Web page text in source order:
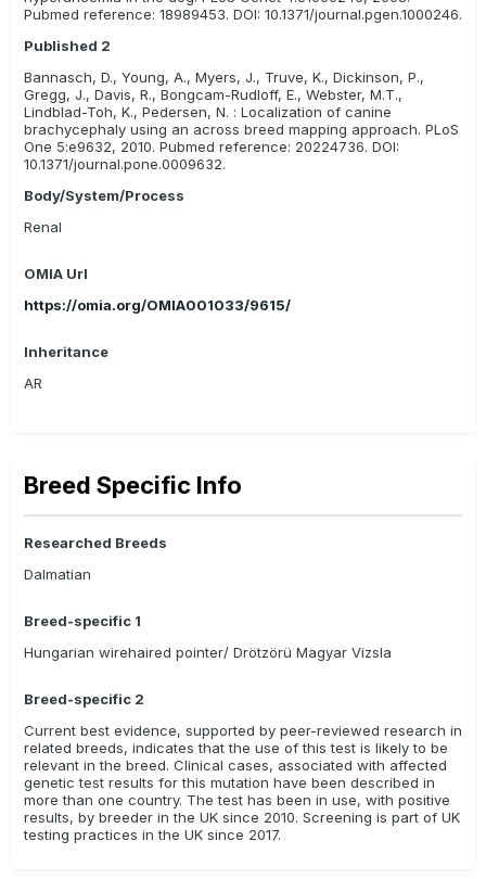
Pubmed reference: 18989453. DOI: 10.1371/journal.pgen.1000246.
Published 2
Bannasch, D., Young, A., Myers, J., Truve, K., Dickinson, P.,
Gregg, J., Davis, R., Bongcam-Rudloff, E., Webster, M.T.,
Lindblad-Toh, K., Pedersen, N. : Localization of canine
brachycephaly using an across breed mapping approach. PLoS
One 5:e9632, 2010. Pubmed reference: 20224736. DOI:
10.1371/journal.pone.0009632.
Body/System/Process
Renal
OMIA Url
https://omia.org/OMIA001033/9615/
Inheritance
AR
Breed Specific Info
Researched Breeds
Dalmatian
Breed-specific 1
Hungarian wirehaired pointer/ Drötzörü Magyar Vizsla
Breed-specific 2
Current best evidence, supported by peer-reviewed research in
related breeds, indicates that the use of this test is likely to be
relevant in the breed. Clinical cases, associated with affected
genetic test results for this mutation have been described in
more than one country. The test has been in use, with positive
results, by breeder in the UK since 2010. Screening is part of UK
testing practices in the UK since 2017.